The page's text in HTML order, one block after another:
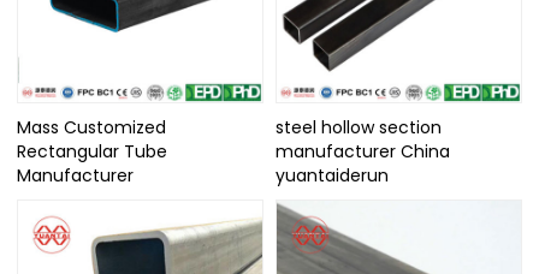
Mass Customized
Rectangular Tube
Manufacturer
steel hollow section
manufacturer China
yuantaiderun